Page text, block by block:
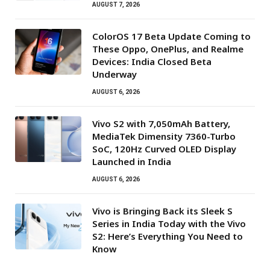
AUGUST 7, 2026
ColorOS 17 Beta Update Coming to
These Oppo, OnePlus, and Realme
Devices: India Closed Beta
Underway
AUGUST 6, 2026
Vivo S2 with 7,050mAh Battery,
MediaTek Dimensity 7360-Turbo
SoC, 120Hz Curved OLED Display
Launched in India
AUGUST 6, 2026
Vivo is Bringing Back its Sleek S
Series in India Today with the Vivo
S2: Here’s Everything You Need to
Know